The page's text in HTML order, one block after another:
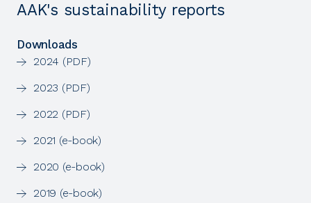
AAK's sustainability reports
Downloads
2024 (PDF)
2023 (PDF)
2022 (PDF)
2021 (e-book)
2020 (e-book)
2019 (e-book)